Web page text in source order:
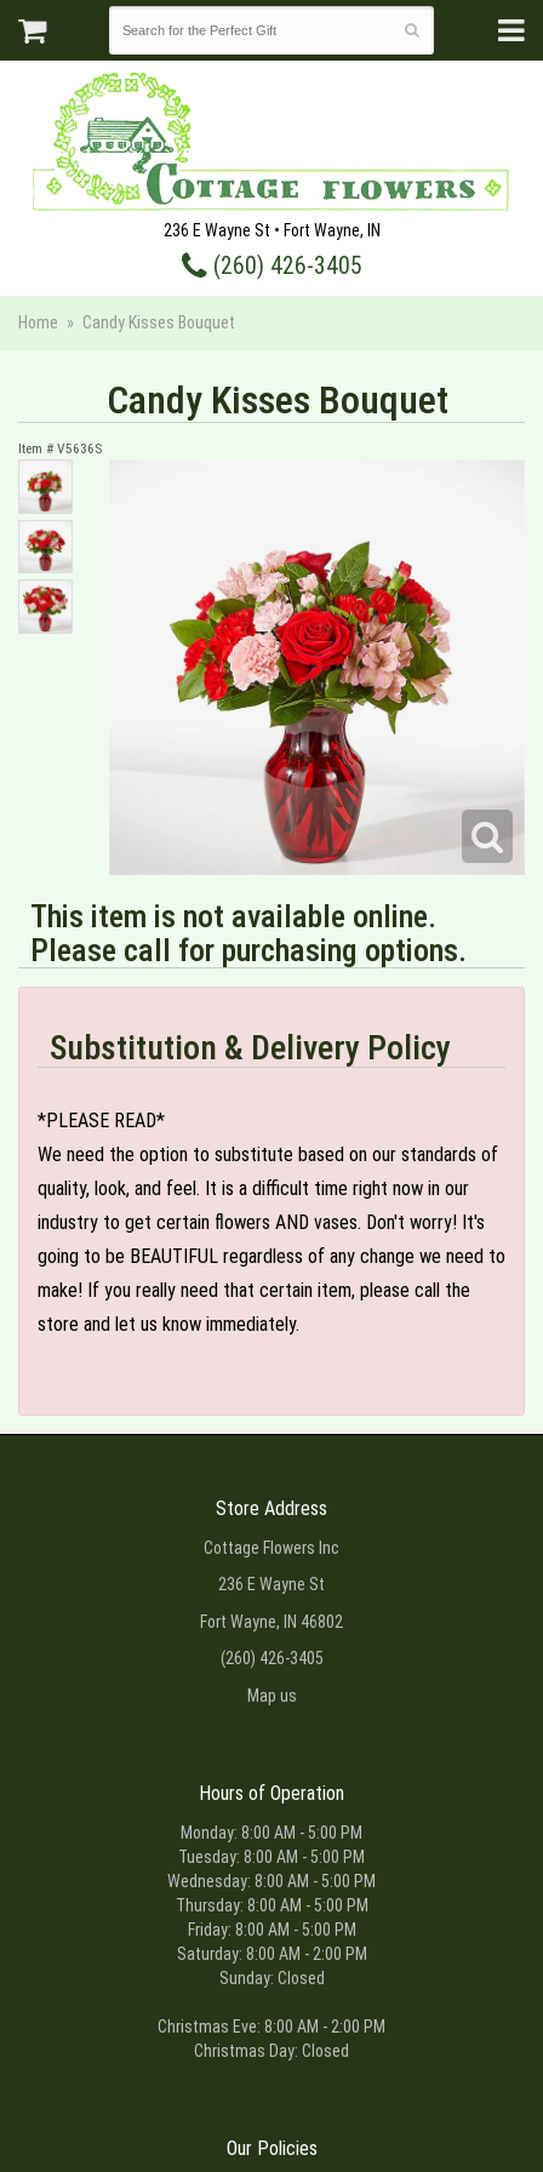
236 E Wayne St • Fort Wayne, IN
(260) 426-3405
Home Candy Kisses Bouquet
Candy Kisses Bouquet
Item # V5636S
This item is not available online.
Please call for purchasing options.
Substitution & Delivery Policy
*PLEASE READ*
We need the option to substitute based on our standards of
quality, look, and feel. It is a difficult time right now in our
industry to get certain flowers AND vases. Don't worry! It's
going to be BEAUTIFUL regardless of any change we need to
make! If you really need that certain item, please call the
store and let us know immediately.
Store Address
Cottage Flowers Inc
236 E Wayne St
Fort Wayne, IN 46802
(260) 426-3405
Map us
Hours of Operation
Monday: 8:00 AM - 5:00 PM
Tuesday: 8:00 AM - 5:00 PM
Wednesday: 8:00 AM - 5:00 PM
Thursday: 8:00 AM - 5:00 PM
Friday: 8:00 AM - 5:00 PM
Saturday: 8:00 AM - 2:00 PM
Sunday: Closed
Christmas Eve: 8:00 AM - 2:00 PM
Christmas Day: Closed
Our Policies